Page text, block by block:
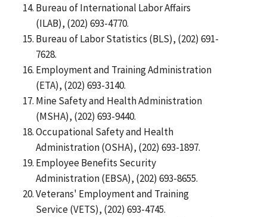
Bureau of International Labor Affairs
(ILAB), (202) 693-4770.
Bureau of Labor Statistics (BLS), (202) 691-
7628.
Employment and Training Administration
(ETA), (202) 693-3140.
Mine Safety and Health Administration
(MSHA), (202) 693-9440.
Occupational Safety and Health
Administration (OSHA), (202) 693-1897.
Employee Benefits Security
Administration (EBSA), (202) 693-8655.
Veterans' Employment and Training
Service (VETS), (202) 693-4745.